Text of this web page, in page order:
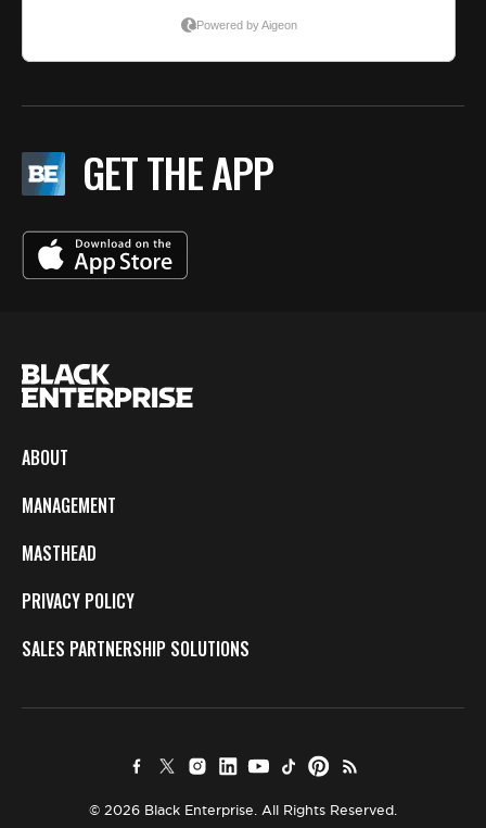
GET THE APP
ABOUT
MANAGEMENT
MASTHEAD
PRIVACY POLICY
SALES PARTNERSHIP SOLUTIONS
© 2026 Black Enterprise. All Rights Reserved.